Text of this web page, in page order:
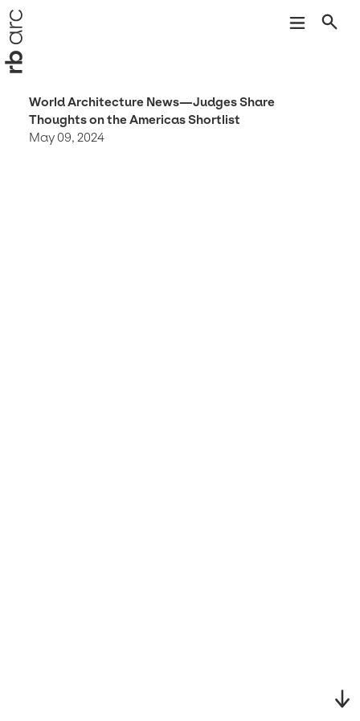
World Architecture News—Judges Share
Thoughts on the Americas Shortlist
May 09, 2024